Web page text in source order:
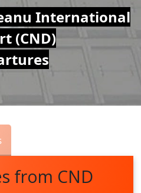
International
(CND)
from CND